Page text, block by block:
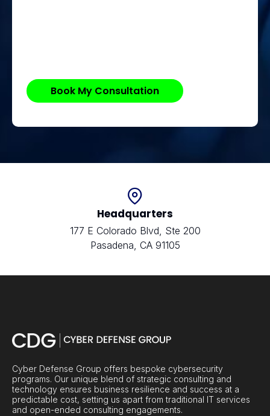
Book My Consultation
Headquarters
177 E Colorado Blvd, Ste 200
Pasadena, CA 91105
Cyber Defense Group offers bespoke cybersecurity
programs. Our unique blend of strategic consulting and
technology ensures business resilience and success at a
predictable cost, setting us apart from traditional IT services
and open-ended consulting engagements.